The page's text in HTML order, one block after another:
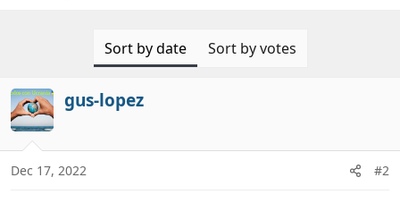
Sort by date Sort by votes
gus-lopez
Dec 17, 2022 #2